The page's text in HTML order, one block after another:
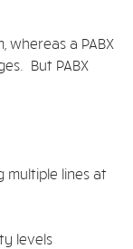
whereas a PABX
But PABX
multiple lines at
levels